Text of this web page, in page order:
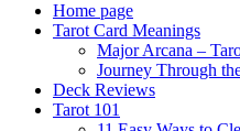
Home page
Tarot Card Meanings
Major Arcana –
Journey Through
Deck Reviews
Tarot 101